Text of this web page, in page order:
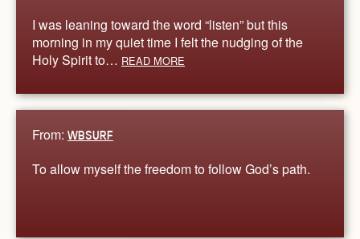
I was leaning toward the word “listen” but this
morning in my quiet time I felt the nudging of the
Holy Spirit to… READ MORE
From: WBSURF
To allow myself the freedom to follow God’s path.